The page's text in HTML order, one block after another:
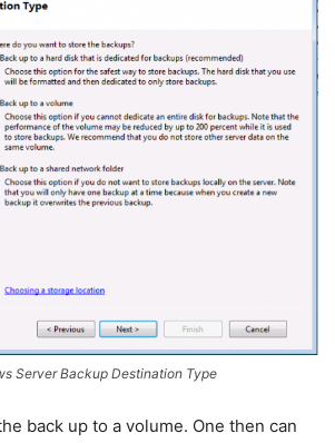
Server Backup Destination Type
back up to a volume. One then can